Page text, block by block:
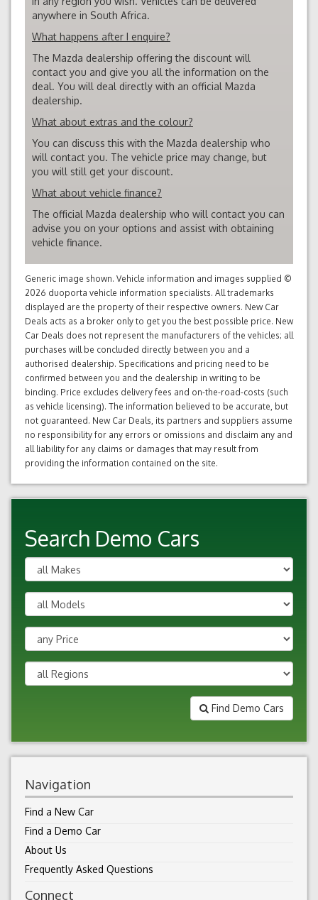
anywhere in South Africa.
What happens after I enquire?
The Mazda dealership offering the discount will
contact you and give you all the information on the
deal. You will deal directly with an official Mazda
dealership.
What about extras and the colour?
You can discuss this with the Mazda dealership who
will contact you. The vehicle price may change, but
you will still get your discount.
What about vehicle finance?
The official Mazda dealership who will contact you can
advise you on your options and assist with obtaining
vehicle finance.
Generic image shown. Vehicle information and images supplied ©
2026 duoporta vehicle information specialists. All trademarks
displayed are the property of their respective owners. New Car
Deals acts as a broker only to get you the best possible price. New
Car Deals does not represent the manufacturers of the vehicles; all
purchases will be concluded directly between you and a
authorised dealership. Specifications and pricing need to be
confirmed between you and the dealership in writing to be
binding. Price excludes delivery fees and on-the-road-costs (such
as vehicle licensing). The information believed to be accurate, but
not guaranteed. New Car Deals, its partners and suppliers assume
no responsibility for any errors or omissions and disclaim any and
all liability for any claims or damages that may result from
providing the information contained on the site.
Search Demo Cars
Find Demo Cars
Navigation
Find a New Car
Find a Demo Car
About Us
Frequently Asked Questions
Connect